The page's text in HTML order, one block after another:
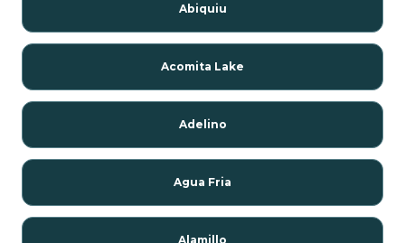
Abiquiu
Acomita Lake
Adelino
Agua Fria
Alamillo